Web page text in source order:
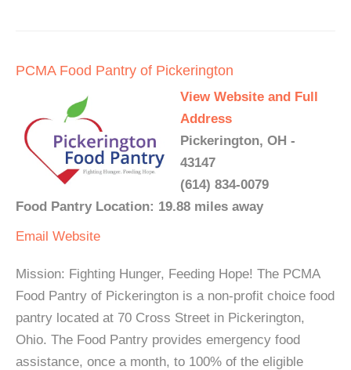
PCMA Food Pantry of Pickerington
View Website and Full
Address
Pickerington, OH -
43147
(614) 834-0079
Food Pantry Location: 19.88 miles away
Email Website
Mission: Fighting Hunger, Feeding Hope! The PCMA
Food Pantry of Pickerington is a non-profit choice food
pantry located at 70 Cross Street in Pickerington,
Ohio. The Food Pantry provides emergency food
assistance, once a month, to 100% of the eligible